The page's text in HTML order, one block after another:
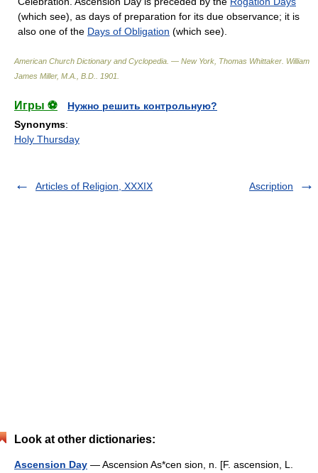
(which see), as days of preparation for its due observance; it is
also one of the Days of Obligation (which see).
American Church Dictionary and Cyclopedia. — New York, Thomas Whittaker William
James Miller, M.A., B.D.
1901
Игры ⚽
Нужно решить контрольную?
Synonyms:
Holy Thursday
Articles of Religion, XXXIX Ascription
Look at other dictionaries:
Ascension Day — Ascension As*cen sion, n. [F. ascension, L.